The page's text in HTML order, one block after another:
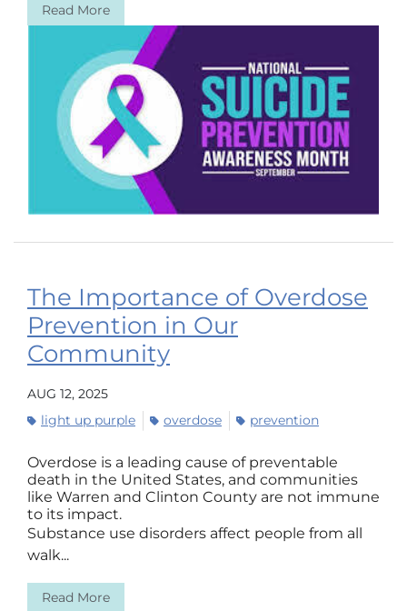
Read More
The Importance of Overdose
Prevention in Our
Community
AUG 12, 2025
light up purple
overdose prevention
Overdose is a leading cause of preventable
death in the United States, and communities
like Warren and Clinton County are not immune
to its impact.
Substance use disorders affect people from all
walk...
Read More